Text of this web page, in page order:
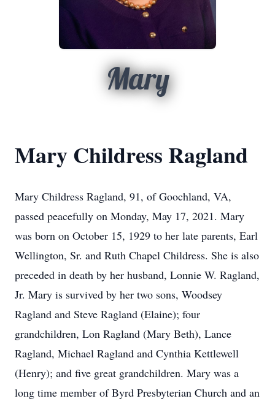
Mary
Mary Childress Ragland
Mary Childress Ragland, 91, of Goochland, VA,
passed peacefully on Monday, May 17, 2021. Mary
was born on October 15, 1929 to her late parents, Earl
Wellington, Sr. and Ruth Chapel Childress. She is also
preceded in death by her husband, Lonnie W. Ragland,
Jr. Mary is survived by her two sons, Woodsey
Ragland and Steve Ragland (Elaine); four
grandchildren, Lon Ragland (Mary Beth), Lance
Ragland, Michael Ragland and Cynthia Kettlewell
(Henry); and five great grandchildren. Mary was a
long time member of Byrd Presbyterian Church and an